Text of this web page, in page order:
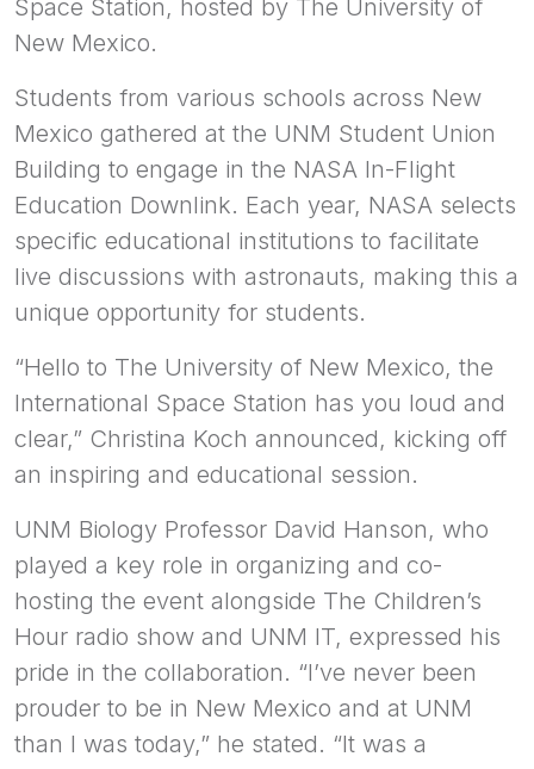
Space Station, hosted by The University of
New Mexico.
Students from various schools across New
Mexico gathered at the UNM Student Union
Building to engage in the NASA In-Flight
Education Downlink. Each year, NASA selects
specific educational institutions to facilitate
live discussions with astronauts, making this a
unique opportunity for students.
“Hello to The University of New Mexico, the
International Space Station has you loud and
clear,” Christina Koch announced, kicking off
an inspiring and educational session.
UNM Biology Professor David Hanson, who
played a key role in organizing and co-
hosting the event alongside The Children’s
Hour radio show and UNM IT, expressed his
pride in the collaboration. “I’ve never been
prouder to be in New Mexico and at UNM
than I was today,” he stated. “It was a